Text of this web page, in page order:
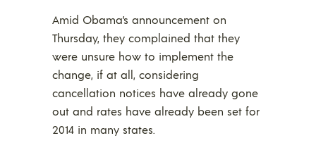
Amid Obama’s announcement on
Thursday, they complained that they
were unsure how to implement the
change, if at all, considering
cancellation notices have already gone
out and rates have already been set for
2014 in many states.